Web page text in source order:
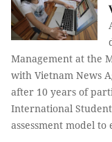
Management at the
with Vietnam News
after 10 years of
International
assessment model